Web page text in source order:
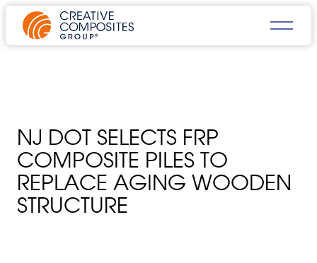
NJ DOT SELECTS FRP
COMPOSITE PILES TO
REPLACE AGING WOODEN
STRUCTURE